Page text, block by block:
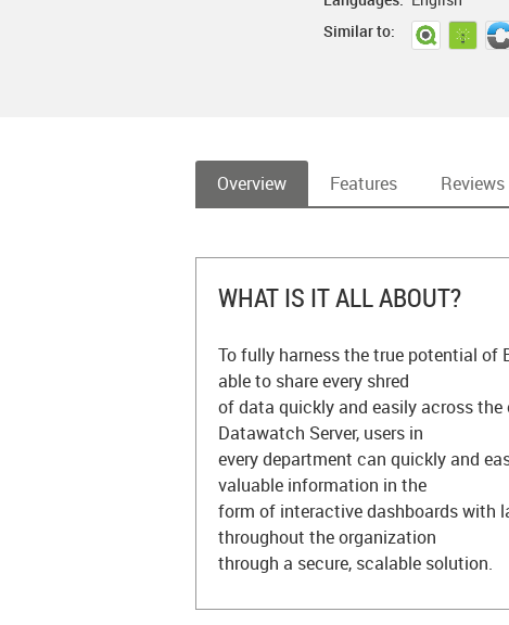
Similar to:
Overview Features Reviews
WHAT IS IT ALL ABOUT?
To fully harness the true potential of
able to share every shred
of data quickly and easily across
Datawatch Server, users in
every department can quickly and
valuable information in the
form of interactive dashboards with
throughout the organization
through a secure, scalable solution.